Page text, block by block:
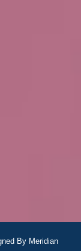
By Meridian